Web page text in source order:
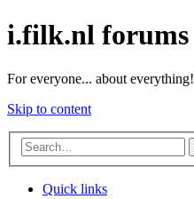
i.filk.nl forums
For everyone... about everything!
Skip to content
Quick links